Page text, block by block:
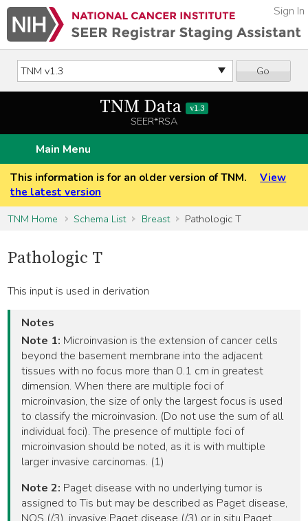
Go
Sign In
TNM Data v1.3
SEER*RSA
Main Menu
This information is for an older version of TNM.
View
the latest version
TNM Home
Schema List Breast Pathologic T
Pathologic T
This input is used in derivation
Notes
Note 1: Microinvasion is the extension of cancer cells
beyond the basement membrane into the adjacent
tissues with no focus more than 0.1 cm in greatest
dimension. When there are multiple foci of
microinvasion, the size of only the largest focus is used
to classify the microinvasion. (Do not use the sum of all
individual foci). The presence of multiple foci of
microinvasion should be noted, as it is with multiple
larger invasive carcinomas. (1)
Note 2: Paget disease with no underlying tumor is
assigned to Tis but may be described as Paget disease,